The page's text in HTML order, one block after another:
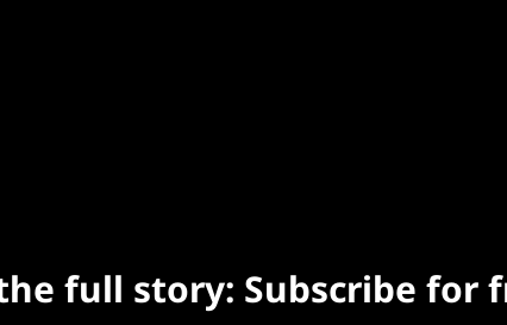
full story: Subscribe for